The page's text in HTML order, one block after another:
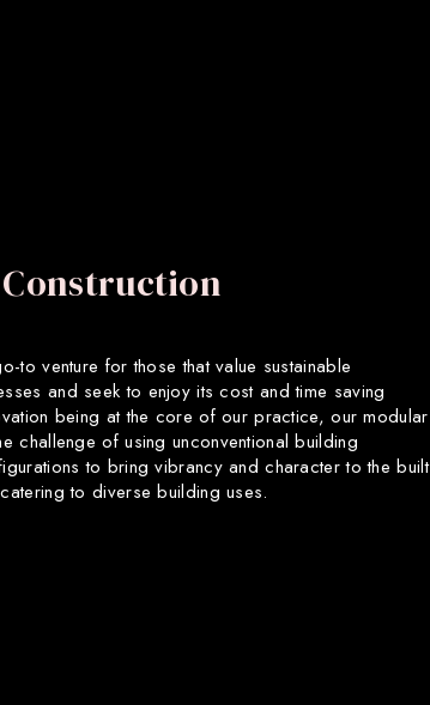
to venture for those that value sustainable
and seek to enjoy its cost and time saving
being at the core of our practice, our modular
challenge of using unconventional building
to bring vibrancy and character to the built
to diverse building uses.